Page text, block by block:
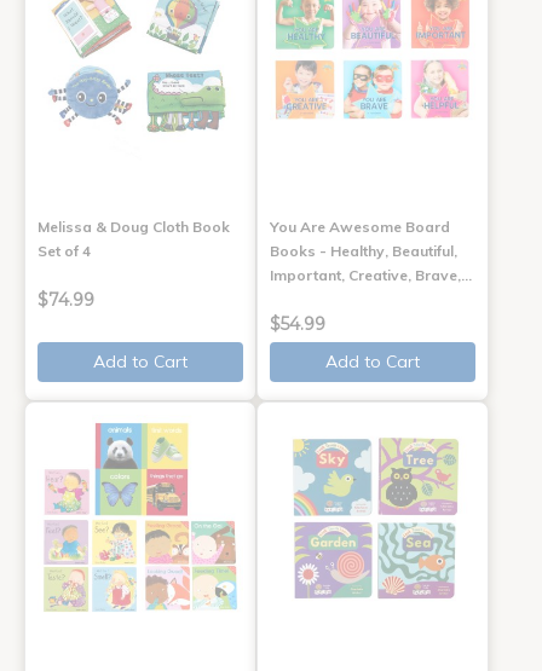
Melissa & Doug Cloth Book
Set of 4
$74.99
Add to Cart
You Are Awesome Board
Books - Healthy, Beautiful,
Important, Creative, Brave,…
$54.99
Add to Cart